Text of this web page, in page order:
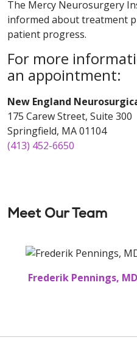
The Mercy Neurosurgery
informed about treatment
patient progress.
For more
an appointment:
New England
175 Carew Street, Suite 300
Springfield, MA 01104
(413) 452-6650
Meet Our Team
Frederik Pennings,
Off